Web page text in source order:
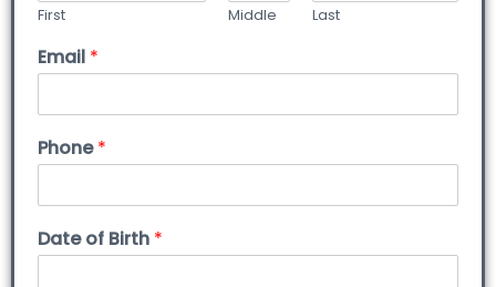
First Middle Last
Email *
Phone*
Date of Birth *